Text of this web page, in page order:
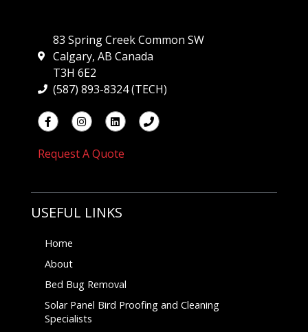
83 Spring Creek Common SW
Calgary, AB Canada
T3H 6E2
(587) 893-8324 (TECH)
Request A Quote
USEFUL LINKS
Home
About
Bed Bug Removal
Solar Panel Bird Proofing and Cleaning
Specialists